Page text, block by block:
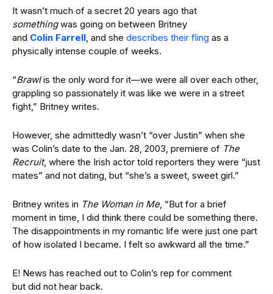
It wasn’t much of a secret 20 years ago that
somethingwas going on between Britney
and Colin Farrell, and she describes their fling as a
physically intense couple of weeks.
“Brawlis the only word for it—we were all over each other,
grappling so passionately it was like we were in a street
fight,” Britney writes.
However, she admittedly wasn’t “over Justin” when she
was Colin’s date to the Jan. 28, 2003, premiere of The
Recruit, where the Irish actor told reporters they were “just
mates” and not dating, but “she’s a sweet, sweet girl.”
Britney writes in The Woman in Me, “But for a brief
moment in time, I did think there could be something there.
The disappointments in my romantic life were just one part
of how isolated I became. I felt so awkward all the time.”
E! News has reached out to Colin’s rep for comment
but did not hear back.